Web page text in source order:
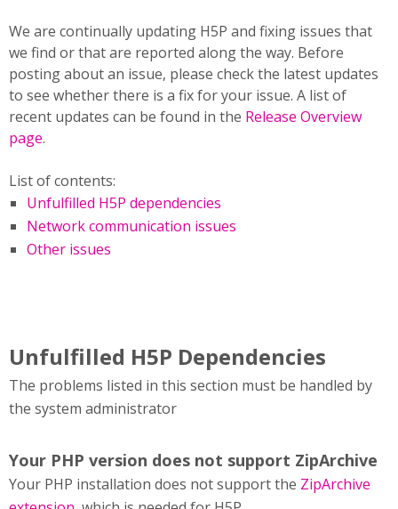
We are continually updating H5P and fixing issues that
we find or that are reported along the way. Before
posting about an issue, please check the latest updates
to see whether there is a fix for your issue. A list of
recent updates can be found in the Release Overview
page.
List of contents:
Unfulfilled H5P dependencies
Network communication issues
Other issues
Unfulfilled H5P Dependencies
The problems listed in this section must be handled by
the system administrator
Your PHP version does not support ZipArchive
Your PHP installation does not support the ZipArchive